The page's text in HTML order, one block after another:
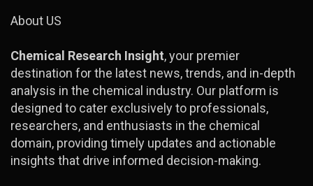
About US
Chemical Research Insight, your premier
destination for the latest news, trends, and in-depth
analysis in the chemical industry. Our platform is
designed to cater exclusively to professionals,
researchers, and enthusiasts in the chemical
domain, providing timely updates and actionable
insights that drive informed decision-making.